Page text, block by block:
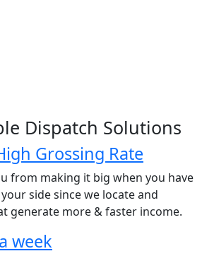
Dispatch Solutions
Grossing Rate
from making it big when you have
side since we locate and
generate more & faster income.
week